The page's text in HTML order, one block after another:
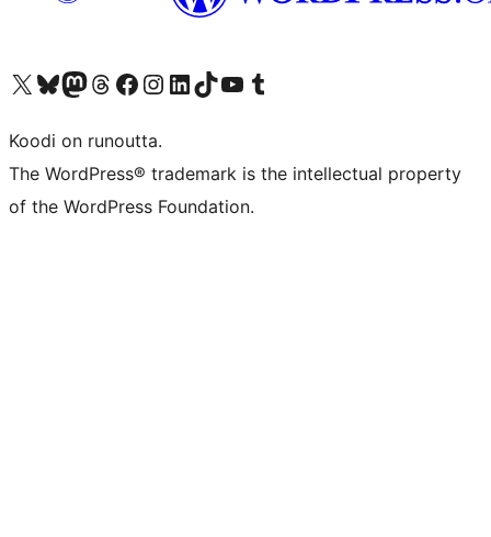
Visit our X (formerly Twitter) account
Visit our Bluesky account
Visit our Mastodon account
Visit our Threads account
Visit our Facebook page
Visit our Instagram account
Visit our LinkedIn account
Visit our TikTok account
Näytä YouTube-kanava
Visit our Tumblr account
Koodi on runoutta.
The WordPress® trademark is the intellectual property
of the WordPress Foundation.